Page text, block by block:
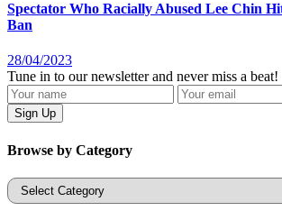
Spectator Who Racially Abused Lee Chin
Ban
28/04/2023
Tune in to our newsletter and never miss a beat!
Browse by Category
Categories